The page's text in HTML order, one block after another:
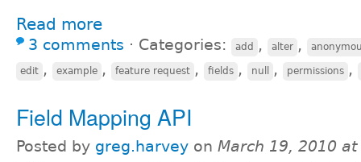
Read more
3 comments ⋅ Categories: add , alter ,
edit , example , feature request , fields , null , permissions ,
Field Mapping API
Posted by greg.harvey on March 19, 2010